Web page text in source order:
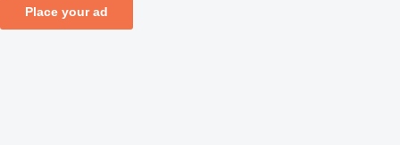
Place your ad